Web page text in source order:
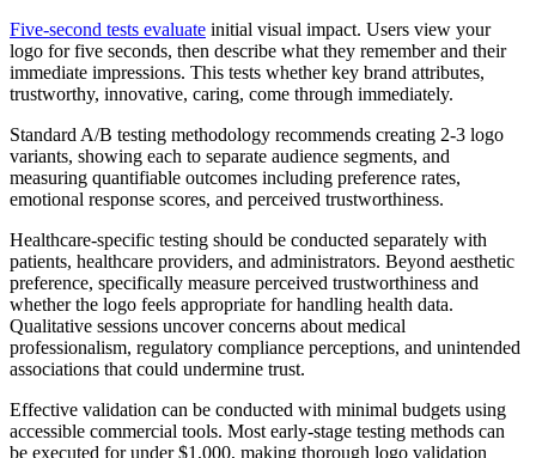
Five-second tests evaluate initial visual impact. Users view your
logo for five seconds, then describe what they remember and their
immediate impressions. This tests whether key brand attributes,
trustworthy, innovative, caring, come through immediately.
Standard A/B testing methodology recommends creating 2-3 logo
variants, showing each to separate audience segments, and
measuring quantifiable outcomes including preference rates,
emotional response scores, and perceived trustworthiness.
Healthcare-specific testing should be conducted separately with
patients, healthcare providers, and administrators. Beyond aesthetic
preference, specifically measure perceived trustworthiness and
whether the logo feels appropriate for handling health data.
Qualitative sessions uncover concerns about medical
professionalism, regulatory compliance perceptions, and unintended
associations that could undermine trust.
Effective validation can be conducted with minimal budgets using
accessible commercial tools. Most early-stage testing methods can
be executed for under $1,000, making thorough logo validation